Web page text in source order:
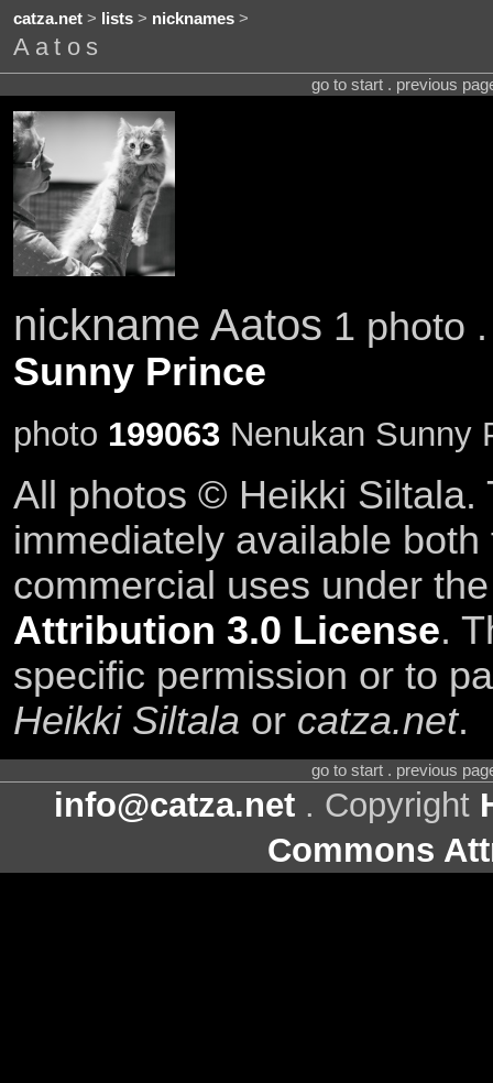
catza.net> lists> nicknames>
Aatos
go to start . previous
nickname Aatos 1 photo
Sunny Prince
photo 199063Nenukan Sunny
All photos © Heikki Siltala.
immediately available
commercial uses under
Attribution 3.0 License.
specific permission or to
Heikki Siltala or catza.net.
go to start . previous
info@catza.net . Copyright
Commons